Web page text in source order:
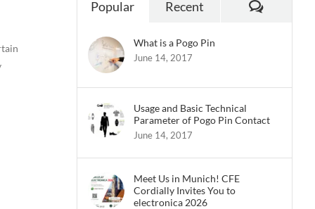
Popular Recent
What is a Pogo Pin
June 14, 2017
Usage and Basic Technical
Parameter of Pogo Pin Contact
June 14, 2017
Meet Us in Munich! CFE
Cordially Invites You to
electronica 2026